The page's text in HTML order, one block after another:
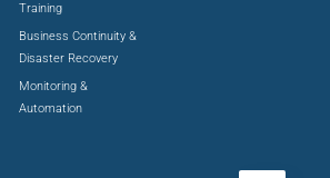
Training
Business Continuity &
Disaster Recovery
Monitoring &
Automation